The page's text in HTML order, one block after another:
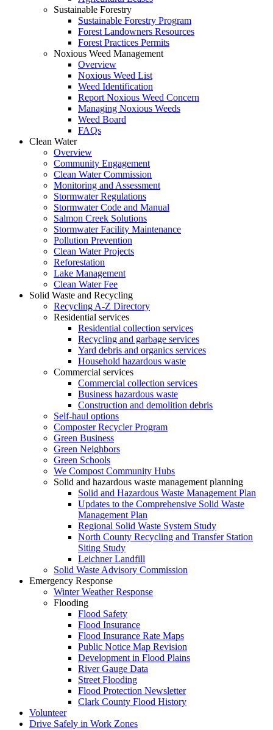
Sustainable Forestry
Sustainable Forestry Program
Forest Landowners Resources
Forest Practices Permits
Noxious Weed Management
Overview
Noxious Weed List
Weed Identification
Report Noxious Weed Concern
Managing Noxious Weeds
Weed Board
FAQs
Clean Water
Overview
Community Engagement
Clean Water Commission
Monitoring and Assessment
Stormwater Regulations
Stormwater Code and Manual
Salmon Creek Solutions
Stormwater Facility Maintenance
Pollution Prevention
Clean Water Projects
Reforestation
Lake Management
Clean Water Fee
Solid Waste and Recycling
Recycling A-Z Directory
Residential services
Residential collection services
Recycling and garbage services
Yard debris and organics services
Household hazardous waste
Commercial services
Commercial collection services
Business hazardous waste
Construction and demolition debris
Self-haul options
Composter Recycler Program
Green Business
Green Neighbors
Green Schools
We Compost Community Hubs
Solid and hazardous waste management planning
Solid and Hazardous Waste Management Plan
Updates to the Comprehensive Solid Waste
Management Plan
Regional Solid Waste System Study
North County Recycling and Transfer Station
Siting Study
Leichner Landfill
Solid Waste Advisory Commission
Emergency Response
Winter Weather Response
Flooding
Flood Safety
Flood Insurance
Flood Insurance Rate Maps
Public Notice Map Revision
Development in Flood Plains
River Gauge Data
Street Flooding
Flood Protection Newsletter
Clark County Flood History
Volunteer
Drive Safely in Work Zones